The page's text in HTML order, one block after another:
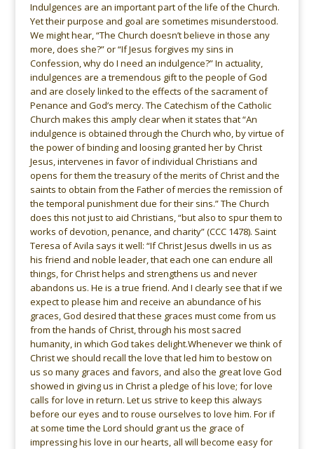
Indulgences are an important part of the life of the Church.
Yet their purpose and goal are sometimes misunderstood.
We might hear, “The Church doesn’t believe in those any
more, does she?” or “If Jesus forgives my sins in
Confession, why do I need an indulgence?” In actuality,
indulgences are a tremendous gift to the people of God
and are closely linked to the effects of the sacrament of
Penance and God’s mercy. The Catechism of the Catholic
Church makes this amply clear when it states that “An
indulgence is obtained through the Church who, by virtue of
the power of binding and loosing granted her by Christ
Jesus, intervenes in favor of individual Christians and
opens for them the treasury of the merits of Christ and the
saints to obtain from the Father of mercies the remission of
the temporal punishment due for their sins.” The Church
does this not just to aid Christians, “but also to spur them to
works of devotion, penance, and charity” (CCC 1478). Saint
Teresa of Avila says it well: “If Christ Jesus dwells in us as
his friend and noble leader, that each one can endure all
things, for Christ helps and strengthens us and never
abandons us. He is a true friend. And I clearly see that if we
expect to please him and receive an abundance of his
graces, God desired that these graces must come from us
from the hands of Christ, through his most sacred
humanity, in which God takes delight.Whenever we think of
Christ we should recall the love that led him to bestow on
us so many graces and favors, and also the great love God
showed in giving us in Christ a pledge of his love; for love
calls for love in return. Let us strive to keep this always
before our eyes and to rouse ourselves to love him. For if
at some time the Lord should grant us the grace of
impressing his love in our hearts, all will become easy for